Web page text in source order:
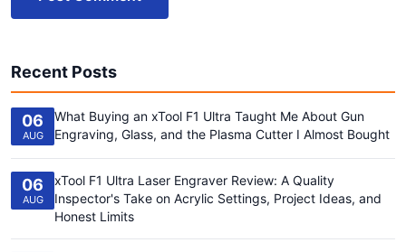
Recent Posts
06
AUG
What Buying an xTool F1 Ultra Taught Me About Gun
Engraving, Glass, and the Plasma Cutter I Almost Bought
06
AUG
xTool F1 Ultra Laser Engraver Review: A Quality
Inspector's Take on Acrylic Settings, Project Ideas, and
Honest Limits